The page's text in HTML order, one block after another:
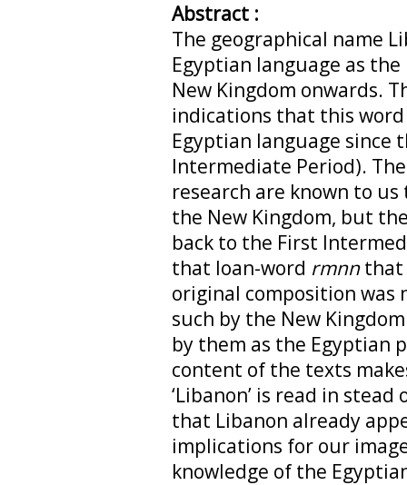
Abstract :
The geographical name
Egyptian language as
New Kingdom onwards.
indications that this
Egyptian language since
Intermediate Period).
research are known to
the New Kingdom, but
back to the First
that loan-word rmnnthat
original composition was
such by the New
by them as the Egyptian
content of the texts
‘Libanon’ is read in
that Libanon already
implications for our
knowledge of the